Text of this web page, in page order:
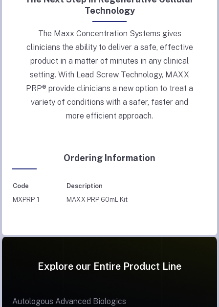
Technology
The Maxx Concentration Systems gives
clinicians the ability to deliver a safe, effective
product in a matter of minutes in any clinical
setting. With Lead Screw Technology, MAXX
PRP® provide clinicians a new option to treat a
variety of conditions with a safer, faster and
more efficient approach.
Ordering Information
Code
Description
MXPRP-1
MAXX PRP 60mL Kit
Explore our Entire Product Line
Autologous Advanced Biologics